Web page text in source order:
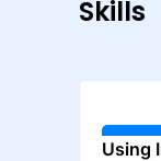
Skills
Using